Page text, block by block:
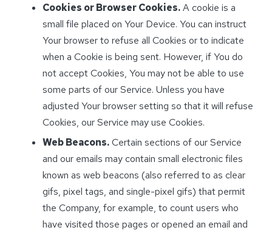
Cookies or Browser Cookies.A cookie is a
small file placed on Your Device. You can instruct
Your browser to refuse all Cookies or to indicate
when a Cookie is being sent. However, if You do
not accept Cookies, You may not be able to use
some parts of our Service. Unless you have
adjusted Your browser setting so that it will refuse
Cookies, our Service may use Cookies.
Web Beacons.Certain sections of our Service
and our emails may contain small electronic files
known as web beacons (also referred to as clear
gifs, pixel tags, and single-pixel gifs) that permit
the Company, for example, to count users who
have visited those pages or opened an email and